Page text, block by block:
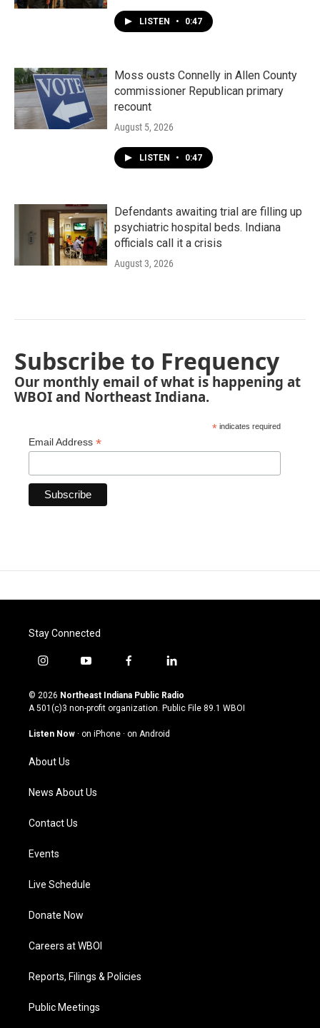
LISTEN • 0:47
Moss ousts Connelly in Allen County
commissioner Republican primary
recount
August 5, 2026
LISTEN • 0:47
Defendants awaiting trial are filling up
psychiatric hospital beds. Indiana
officials call it a crisis
August 3, 2026
Subscribe to Frequency
Our monthly email of what is happening at
WBOI and Northeast Indiana.
* indicates required
Email Address *
Stay Connected
i
s
t
g
a
m
y
u
t
u
b
f
c
e
o
l
n
k
© 2026 Northeast Indiana Public Radio
A 501(c)3 non-profit organization. Public File 89.1 WBOI
Listen Now · on iPhone · on Android
About Us
News About Us
Contact Us
Events
Live Schedule
Donate Now
Careers at WBOI
Reports, Filings & Policies
Public Meetings